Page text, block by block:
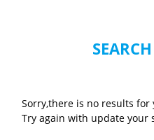
Sorry,there is no results for
Try again with update your